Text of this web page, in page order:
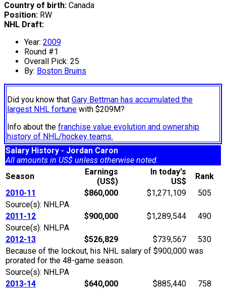
Country of birth: Canada
Position: RW
NHL Draft:
Year: 2009
Round #1
Overall Pick: 25
By: Boston Bruins
Did you know that Gary Bettman has accumulated the
largest NHL fortune with $209M?
Info about the franchise value evolution and ownership
history of NHL/hockey teams.
Salary History - Jordan Caron
All amounts in US$ unless otherwise noted.
Season
Earnings
(US$)
In today's
US$
Rank
2010-11
$860,000 $1,271,109
505
Source(s): NHLPA
2011-12
$900,000 $1,289,544
490
Source(s): NHLPA
2012-13
$526,829 $739,567
530
Because of the lockout, his NHL salary of $900,000 was
prorated for the 48-game season.
Source(s): NHLPA
2013-14
$640,000 $885,440
758